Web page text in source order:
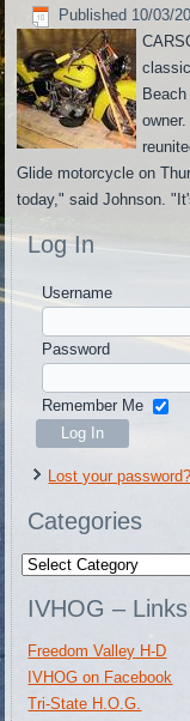
Published 10/03/
Glide motorcycle on
today," said Johnson.
Log In
Username
Password
Remember Me
Lost your password?
Categories
Categories
IVHOG – Links
Freedom Valley H-D
IVHOG on Facebook
Tri-State H.O.G.